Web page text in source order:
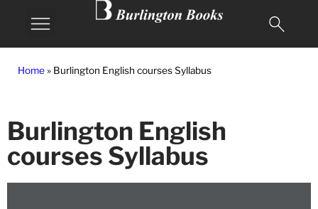
Home» Burlington English courses Syllabus
Burlington English
courses Syllabus